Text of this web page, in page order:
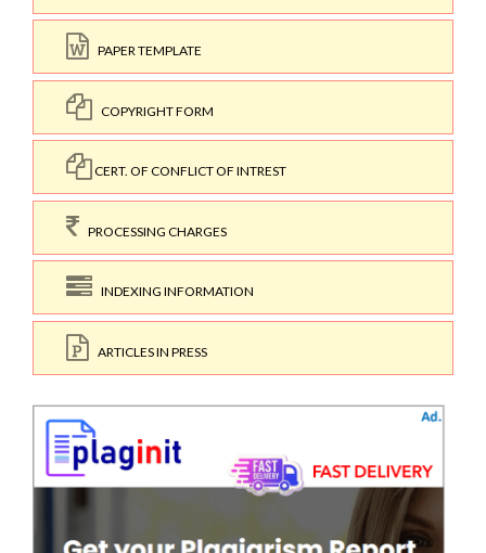
PAPER TEMPLATE
COPYRIGHT FORM
CERT. OF CONFLICT OF INTREST
PROCESSING CHARGES
INDEXING INFORMATION
ARTICLES IN PRESS